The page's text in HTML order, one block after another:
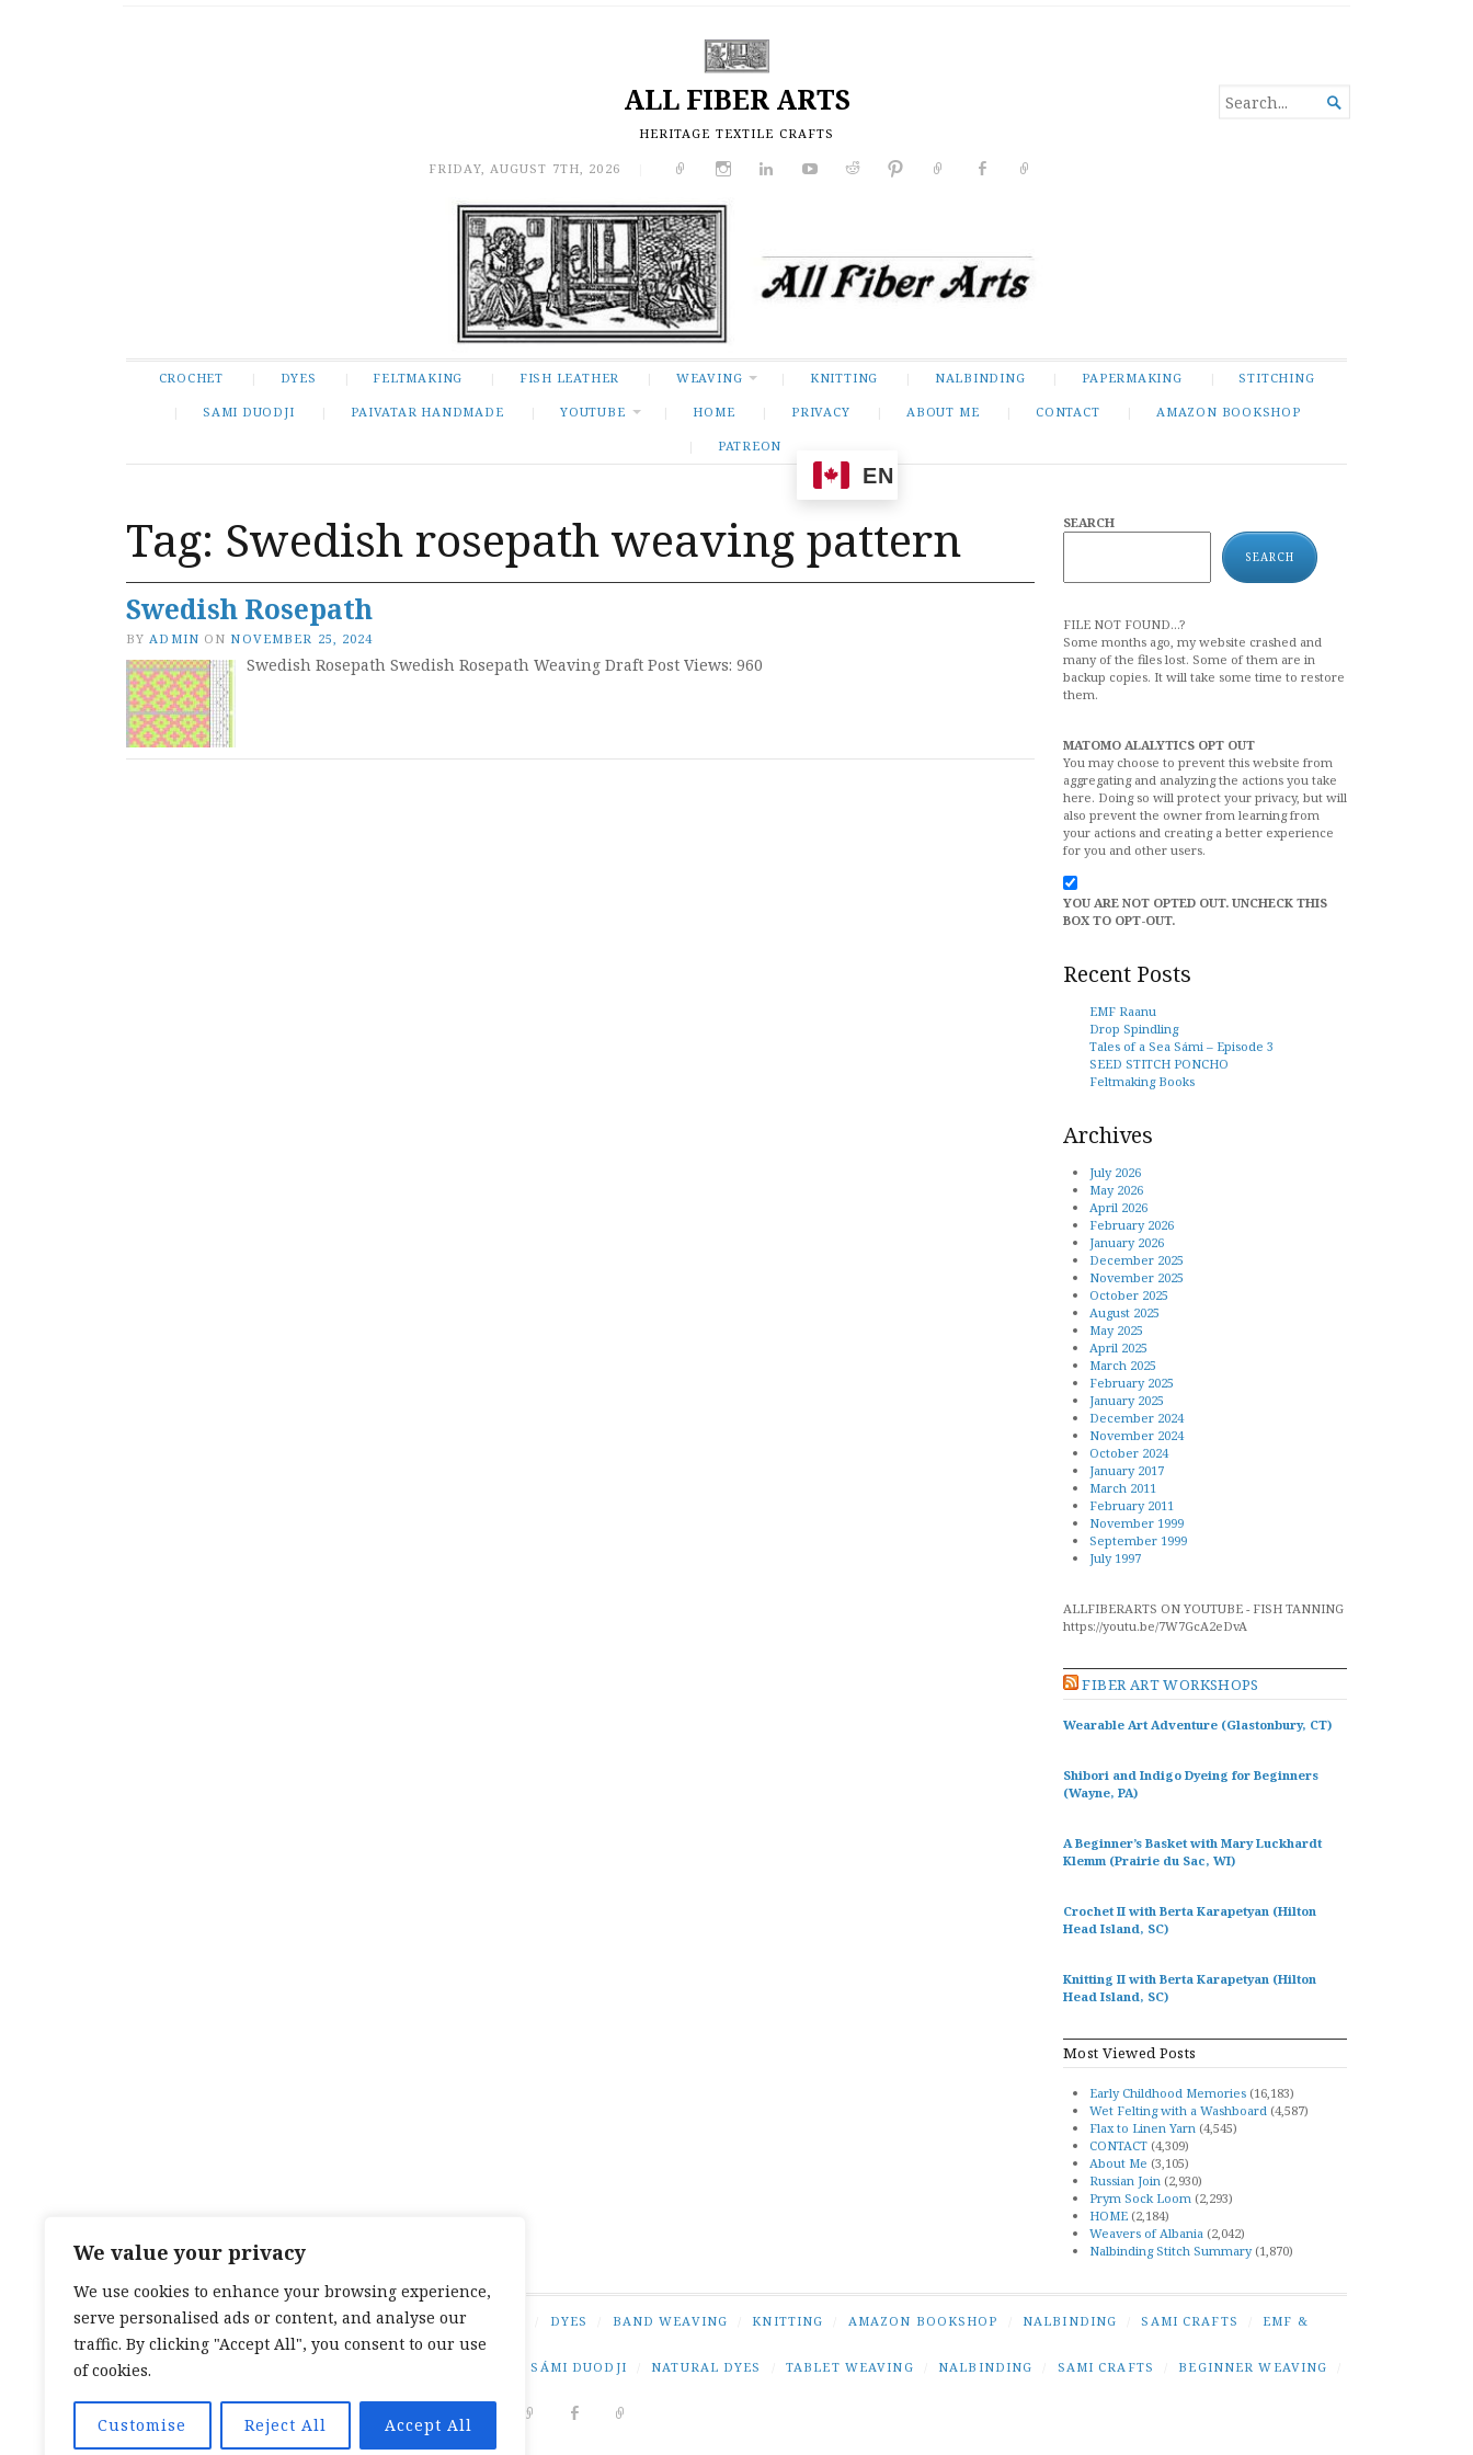
We value your privacy
We use cookies to enhance your browsing experience,
serve personalised ads or content, and analyse our
traffic. By clicking "Accept All", you consent to our use
of cookies.
Customise Reject All Accept All
ALL FIBER ARTS
HERITAGE TEXTILE CRAFTS
FRIDAY, AUGUST 7TH, 2026
SEARCH
FOR...

CROCHET DYES FELTMAKING FISH LEATHER WEAVING KNITTING NALBINDING PAPERMAKING STITCHING
SAMI DUODJI PAIVATAR HANDMADE YOUTUBE HOME PRIVACY ABOUT ME CONTACT AMAZON BOOKSHOP
PATREON
EN
Tag: Swedish rosepath weaving pattern
Swedish Rosepath
BY ADMIN ON NOVEMBER 25, 2024
Swedish Rosepath Swedish Rosepath Weaving Draft Post Views: 960
SEARCH
SEARCH
FILE NOT FOUND...?
Some months ago, my website crashed and
many of the files lost. Some of them are in
backup copies. It will take some time to restore
them.
MATOMO ALALYTICS OPT OUT
You may choose to prevent this website from
aggregating and analyzing the actions you take
here. Doing so will protect your privacy, but will
also prevent the owner from learning from
your actions and creating a better experience
for you and other users.
YOU ARE NOT OPTED OUT. UNCHECK THIS
BOX TO OPT-OUT.
Recent Posts
EMF Raanu
Drop Spindling
Tales of a Sea Sámi – Episode 3
SEED STITCH PONCHO
Feltmaking Books
Archives
July 2026
May 2026
April 2026
February 2026
January 2026
December 2025
November 2025
October 2025
August 2025
May 2025
April 2025
March 2025
February 2025
January 2025
December 2024
November 2024
October 2024
January 2017
March 2011
February 2011
November 1999
September 1999
July 1997
ALLFIBERARTS ON YOUTUBE - FISH TANNING
https://youtu.be/7W7GcA2eDvA
FIBER ART WORKSHOPS
Wearable Art Adventure (Glastonbury, CT)
Shibori and Indigo Dyeing for Beginners
(Wayne, PA)
A Beginner’s Basket with Mary Luckhardt
Klemm (Prairie du Sac, WI)
Crochet II with Berta Karapetyan (Hilton
Head Island, SC)
Knitting II with Berta Karapetyan (Hilton
Head Island, SC)
Most Viewed Posts
Early Childhood Memories (16,183)
Wet Felting with a Washboard (4,587)
Flax to Linen Yarn (4,545)
CONTACT (4,309)
About Me (3,105)
Russian Join (2,930)
Prym Sock Loom (2,293)
HOME (2,184)
Weavers of Albania (2,042)
Nalbinding Stitch Summary (1,870)
TOP CATEGORIES:HAND WEAVING / HAND SPINNING DYES BAND WEAVING KNITTING AMAZON BOOKSHOP NALBINDING SAMI CRAFTS
EMF &
TEXTILES / TALES OF A SEA SAMI
TOP TAGS:
SÁMI DUODJI NATURAL DYES TABLET WEAVING NALBINDING SAMI CRAFTS BEGINNER WEAVING
PINTERESTRAVELRYFACEBOOK